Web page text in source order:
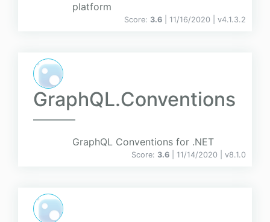
platform
Score: 3.6 | 11/16/2020 | v4.1.3.2
GraphQL.Conventions
GraphQL Conventions for .NET
Score: 3.6 | 11/14/2020 | v8.1.0